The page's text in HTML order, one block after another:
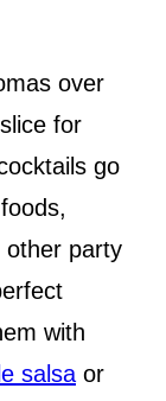
over
for
go
other party
with
salsa or